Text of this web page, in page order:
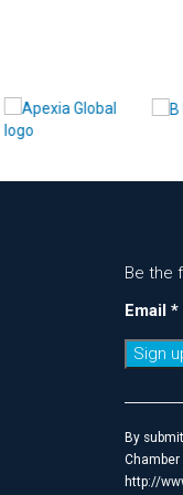
Be the
Email *
Use.
Please
leave
By
Chamber
http://